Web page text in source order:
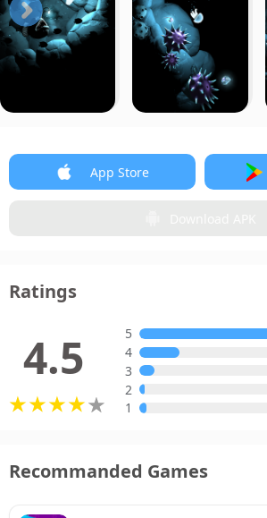
App Store
Ratings
4.5
5
4
3
2
1
Recommanded Games